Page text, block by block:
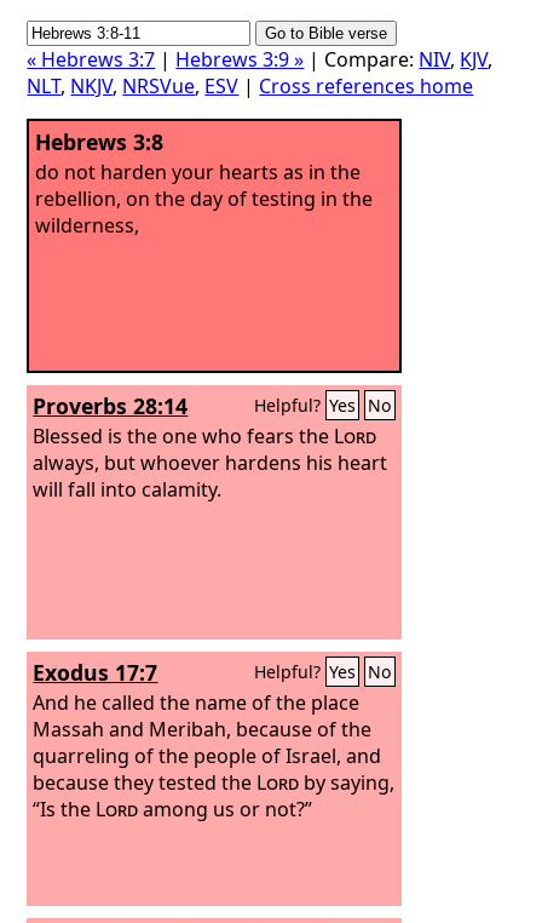
« Hebrews 3:7 | Hebrews 3:9 » | Compare: NIV, KJV,
NLT, NKJV, NRSVue, ESV | Cross references home
Hebrews 3:8
do not harden your hearts as in the
rebellion, on the day of testing in the
wilderness,
Proverbs 28:14 Helpful? Yes No
Blessed is the one who fears the Lord
always, but whoever hardens his heart
will fall into calamity.
Exodus 17:7 Helpful? Yes No
And he called the name of the place
Massah and Meribah, because of the
quarreling of the people of Israel, and
because they tested the Lord by saying,
“Is the Lordamong us or not?”